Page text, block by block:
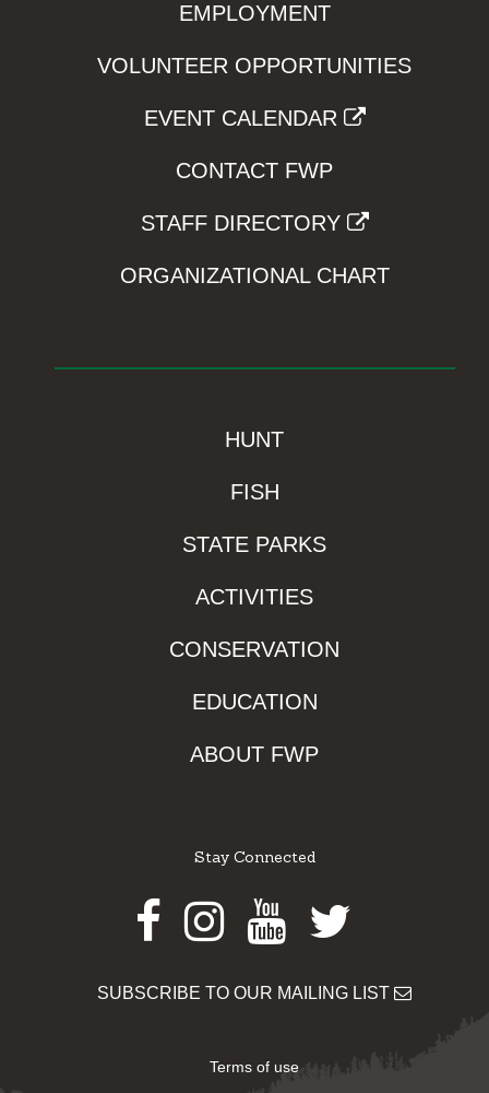
EMPLOYMENT
VOLUNTEER OPPORTUNITIES
EVENT CALENDAR
CONTACT FWP
STAFF DIRECTORY
ORGANIZATIONAL CHART
HUNT
FISH
STATE PARKS
ACTIVITIES
CONSERVATION
EDUCATION
ABOUT FWP
Stay Connected
Facebook
Instagram
Youtube
Twitter
SUBSCRIBE TO OUR MAILING LIST
Terms of use